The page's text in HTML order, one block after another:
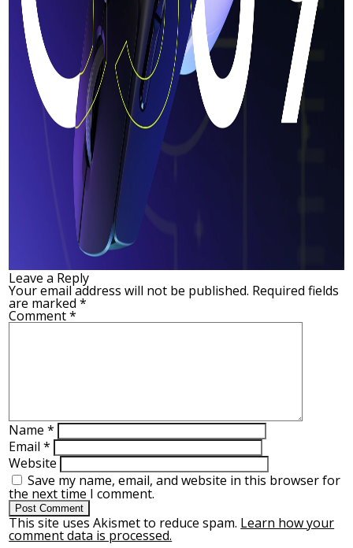
Leave a Reply
Your email address will not be published. Required fields
are marked*
Comment*
Name*
Email*
Website
Save my name, email, and website in this browser for
the next time I comment.
This site uses Akismet to reduce spam. Learn how your
comment data is processed.